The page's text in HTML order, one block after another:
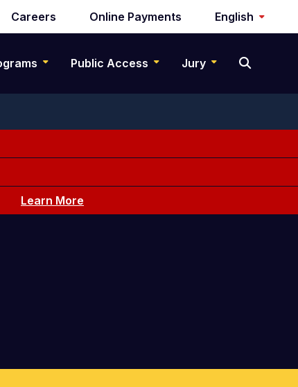
Careers Online Payments English
Public Access Jury
Learn More